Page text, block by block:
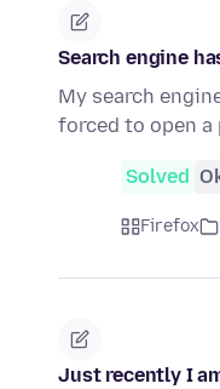
Search engine
My search
forced to open
Solved
Firefox
Just recently I